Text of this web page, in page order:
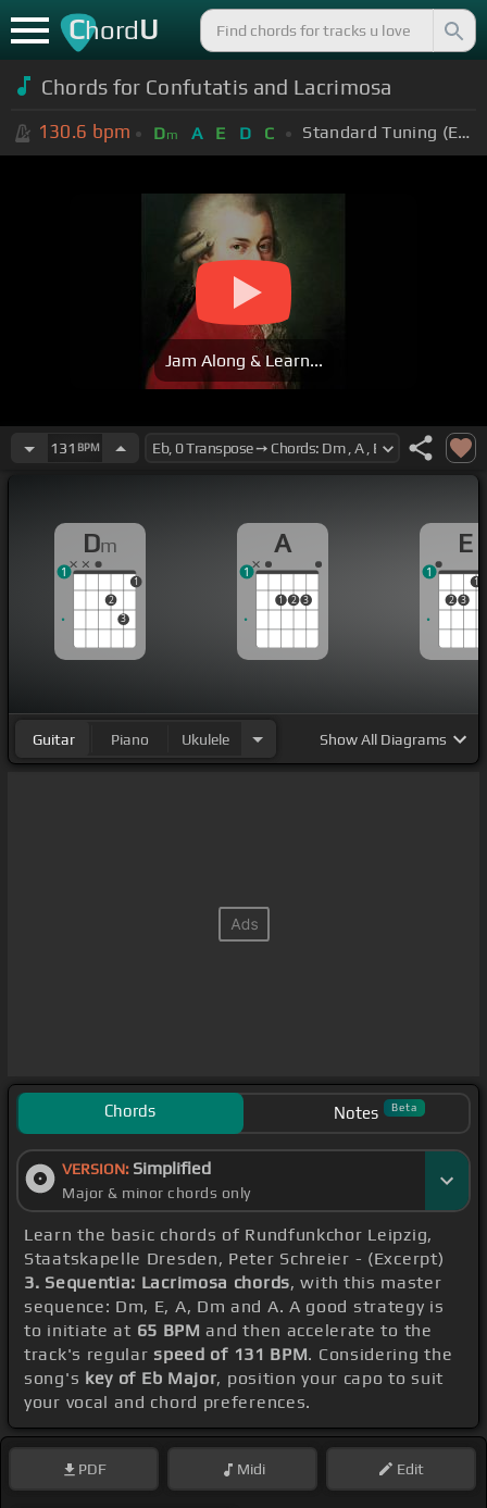
ChordU
Chords for Confutatis and Lacrimosa
130.6 bpm Dm A E D C Standard Tuning (EADGBE)
Jam Along & Learn...
131 BPM
Dm
2
3
1
1
A
1 2 3
1
E
2 3
1
1
Guitar Piano Ukulele ShowAll Diagrams
Chords Notes Beta
VERSION: Simplified
Major & minor chords only
Learn the basic chords of Rundfunkchor Leipzig,
Staatskapelle Dresden, Peter Schreier - (Excerpt)
3. Sequentia: Lacrimosa chords, with this master
sequence: Dm, E, A, Dm and A. A good strategy is
to initiate at 65 BPM and then accelerate to the
track's regularspeed of 131 BPM. Considering the
song's key of Eb Major, position your capo to suit
your vocal and chord preferences.
PDF Midi Edit